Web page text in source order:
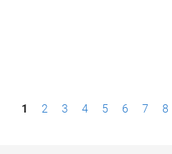
P1 2 3 4 5 6 7 8